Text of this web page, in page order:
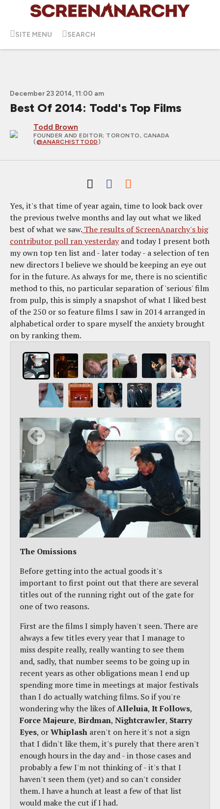
SITE MENU SEARCH
December 23 2014, 11:00 am
Best Of 2014: Todd's Top Films
Todd Brown
FOUNDER AND EDITOR; TORONTO, CANADA
(@ANARCHISTTODD )
Yes, it's that time of year again, time to look back over
the previous twelve months and lay out what we liked
best of what we saw. The results of ScreenAnarchy's big
contributor poll ran yesterdayand today I present both
my own top ten list and - later today - a selection of ten
new directors I believe we should be keeping an eye out
for in the future. As always for me, there is no scientific
method to this, no particular separation of 'serious' film
from pulp, this is simply a snapshot of what I liked best
of the 250 or so feature films I saw in 2014 arranged in
alphabetical order to spare myself the anxiety brought
on by ranking them.
The Omissions
Before getting into the actual goods it's
important to first point out that there are several
titles out of the running right out of the gate for
one of two reasons.
First are the films I simply haven't seen. There are
always a few titles every year that I manage to
miss despite really, really wanting to see them
and, sadly, that number seems to be going up in
recent years as other obligations mean I end up
spending more time in meetings at major festivals
than I do actually watching films. So if you're
wondering why the likes ofAlleluia, It Follows,
Force Majeure, Birdman, Nightcrawler, Starry
Eyes, orWhiplash aren't on here it's not a sign
that I didn't like them, it's purely that there aren't
enough hours in the day and - in those cases and
probably a few I'm not thinking of - it's that I
haven't seen them (yet) and so can't consider
them. I have a hunch at least a few of that list
would make the cut if I had.